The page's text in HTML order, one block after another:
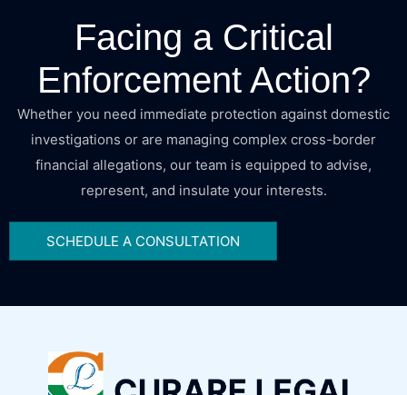
Facing a Critical
Enforcement Action?
Whether you need immediate protection against domestic
investigations or are managing complex cross-border
financial allegations, our team is equipped to advise,
represent, and insulate your interests.
SCHEDULE A CONSULTATION